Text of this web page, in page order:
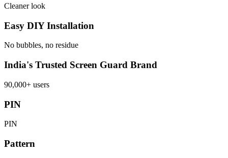
Cleaner look
Easy DIY Installation
No bubbles, no residue
India's Trusted Screen Guard Brand
90,000+ users
PIN
PIN
Pattern